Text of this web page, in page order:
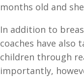
months old and
In addition to
coaches have also
children through
importantly,